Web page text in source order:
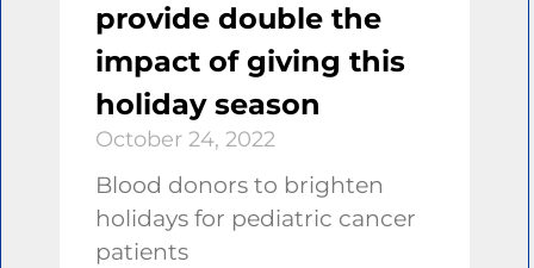
provide double the
impact of giving this
holiday season
October 24, 2022
Blood donors to brighten
holidays for pediatric cancer
patients